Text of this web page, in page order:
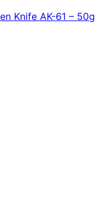
Knife AK-61 – 50g